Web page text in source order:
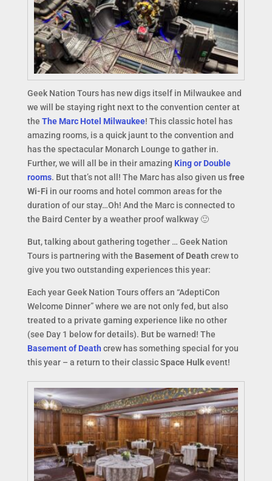
Geek Nation Tours has new digs itself in Milwaukee and
we will be staying right next to the convention center at
the The Marc Hotel Milwaukee! This classic hotel has
amazing rooms, is a quick jaunt to the convention and
has the spectacular Monarch Lounge to gather in.
Further, we will all be in their amazing King or Double
rooms. But that’s not all! The Marc has also given usfree
Wi-Fi in our rooms and hotel common areas for the
duration of our stay…Oh! And the Marc is connected to
the Baird Center by a weather proof walkway 🙂
But, talking about gathering together … Geek Nation
Tours is partnering with the Basement of Death crew to
give you two outstanding experiences this year:
Each year Geek Nation Tours offers an “AdeptiCon
Welcome Dinner” where we are not only fed, but also
treated to a private gaming experience like no other
(see Day 1 below for details). But be warned! The
Basement of Death crew has something special for you
this year – a return to their classicSpace Hulkevent!